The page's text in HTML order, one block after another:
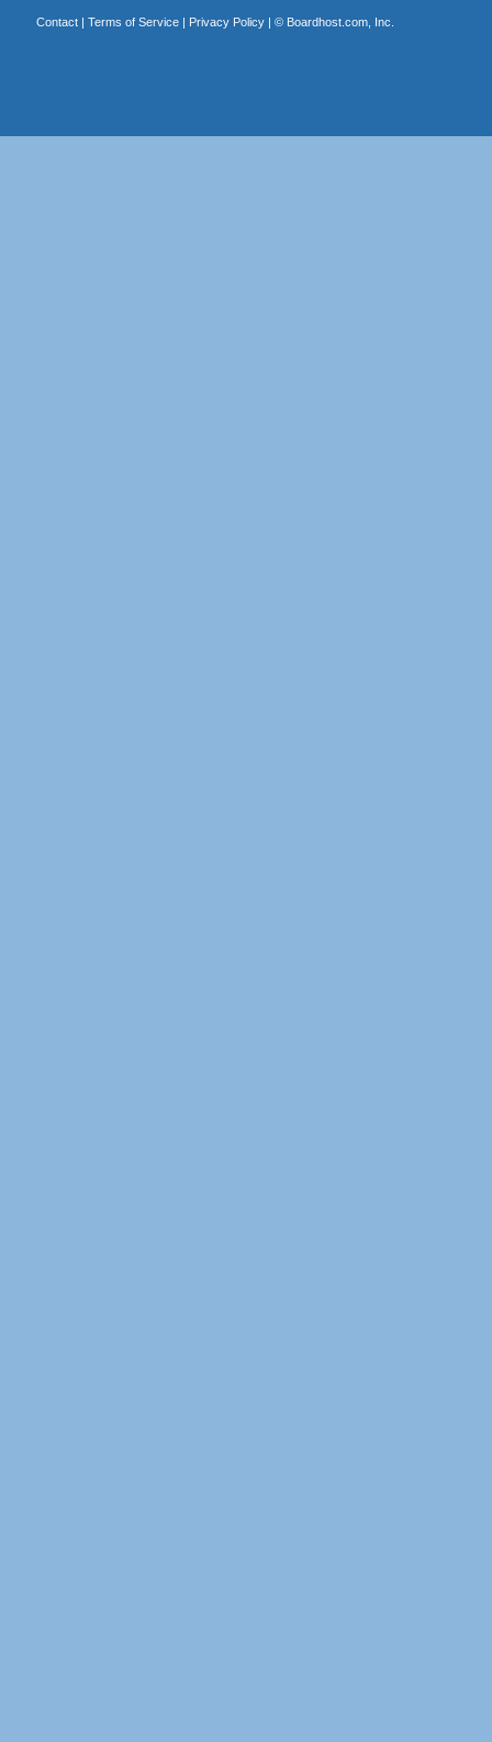
Contact| Terms of Service| Privacy Policy| © Boardhost.com, Inc.